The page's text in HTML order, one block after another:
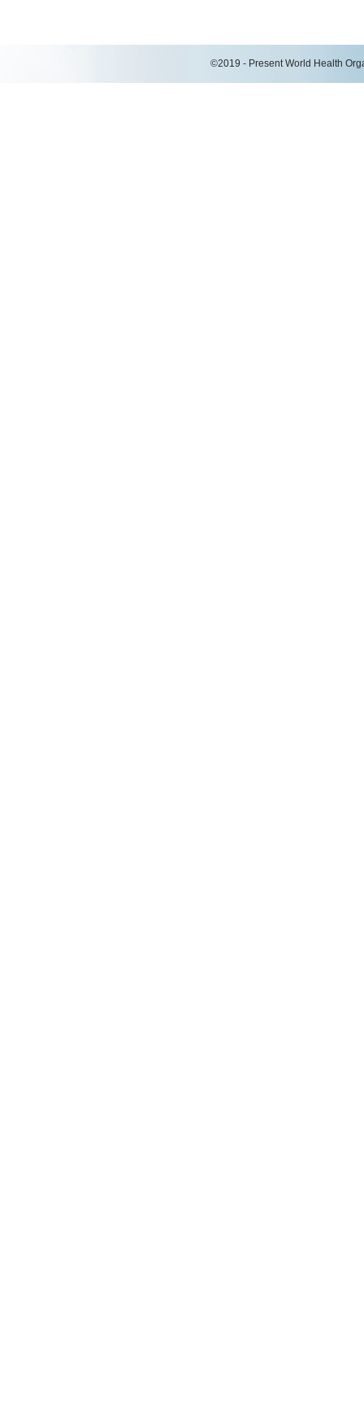
©2019 - Present World Health